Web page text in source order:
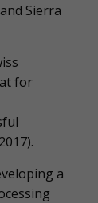
Sierra
for
a